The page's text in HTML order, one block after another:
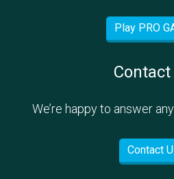
Play PRO
Contact
We’re happy to answer
Contact